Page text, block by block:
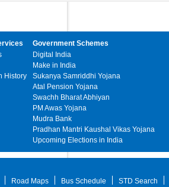
History
Government Schemes
Digital India
Make in India
Sukanya Samriddhi Yojana
Atal Pension Yojana
Swachh Bharat Abhiyan
PM Awas Yojana
Mudra Bank
Pradhan Mantri Kaushal Vikas Yojana
Upcoming Elections in India
Road Maps Bus Schedule STD Search